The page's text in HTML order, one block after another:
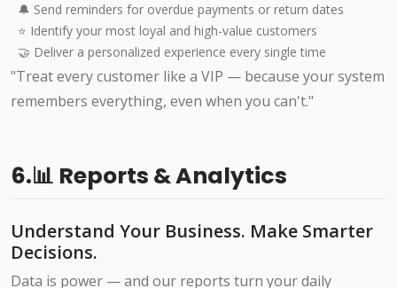
🔔 Send reminders for overdue payments or return dates
⭐ Identify your most loyal and high-value customers
🤝 Deliver a personalized experience every single time
"Treat every customer like a VIP — because your system
remembers everything, even when you can't."
6.📊 Reports & Analytics
Understand Your Business. Make Smarter
Decisions.
Data is power — and our reports turn your daily